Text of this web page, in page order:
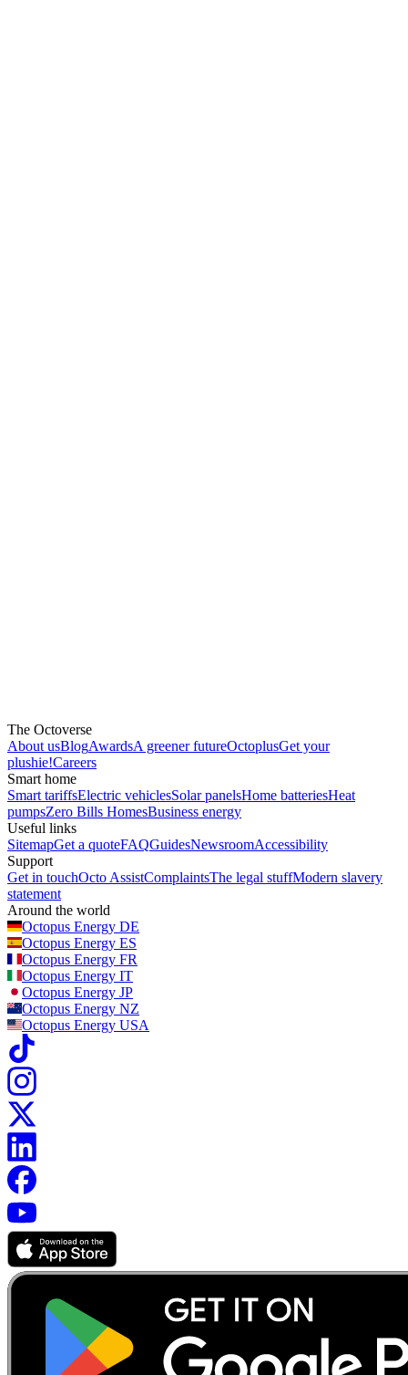
The Octoverse
About usBlogAwardsA greener futureOctoplusGet your
plushie!Careers
Smart home
Smart tariffsElectric vehiclesSolar panelsHome batteriesHeat
pumpsZero Bills HomesBusiness energy
Useful links
SitemapGet a quoteFAQGuidesNewsroomAccessibility
Support
Get in touchOcto AssistComplaintsThe legal stuffModern slavery
statement
Around the world
Octopus Energy DE
Octopus Energy ES
Octopus Energy FR
Octopus Energy IT
Octopus Energy JP
Octopus Energy NZ
Octopus Energy USA